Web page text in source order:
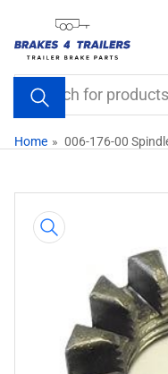
the
content
Search
for
products
Home » 006-176-00
product